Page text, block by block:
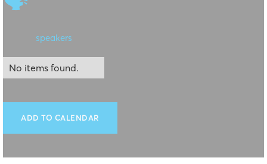
speakers
No items found.
ADD TO CALENDAR